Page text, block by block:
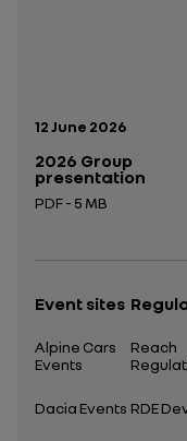
Publication date:
12 June 2026
2026 Group
presentation
PDF - 5 MB
Event sites
Alpine Cars
Events
Dacia Events
Reach
RDE